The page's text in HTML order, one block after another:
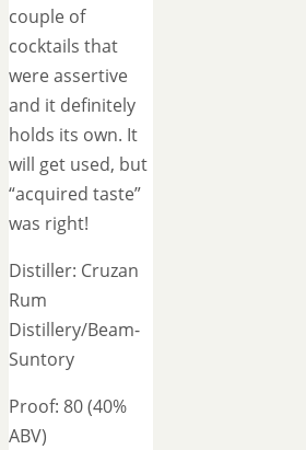
couple of
cocktails that
were assertive
and it definitely
holds its own. It
will get used, but
“acquired taste”
was right!
Distiller: Cruzan
Rum
Distillery/Beam-
Suntory
Proof: 80 (40%
ABV)